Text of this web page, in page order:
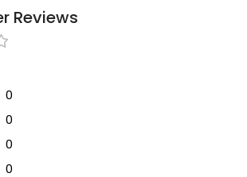
Reviews
0
0
0
0